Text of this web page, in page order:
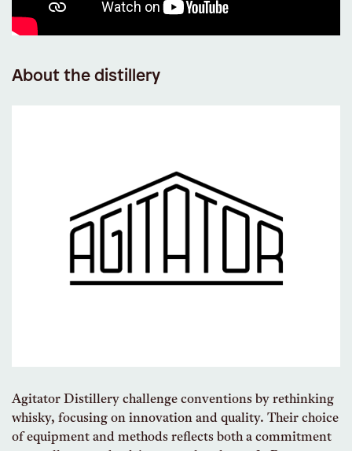
About the distillery
Agitator Distillery challenge conventions by rethinking
whisky, focusing on innovation and quality. Their choice
of equipment and methods reflects both a commitment